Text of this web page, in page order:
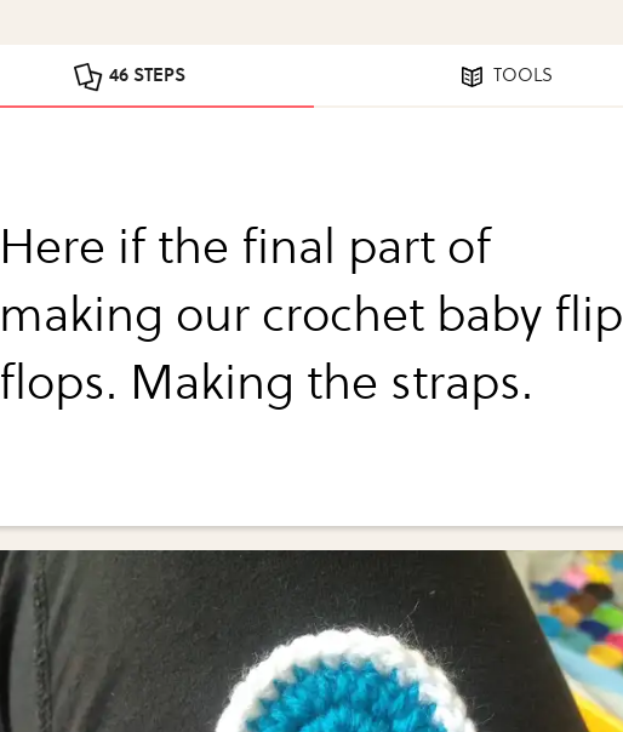
46 STEPS TOOLS
Here if the final part of
making our crochet baby flip
flops. Making the straps.